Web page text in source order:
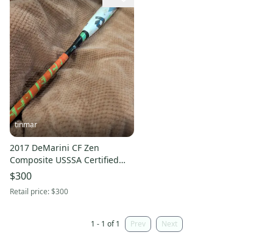
tinmar
2017 DeMarini CF Zen
Composite USSSA Certified
Bat (-10) 20 oz 30" (Used)
$300
Retail price:$300
1 - 1 of 1 Prev Next